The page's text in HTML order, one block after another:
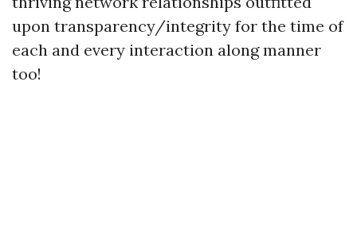
upon transparency/integrity for the time of
each and every interaction along manner
too!